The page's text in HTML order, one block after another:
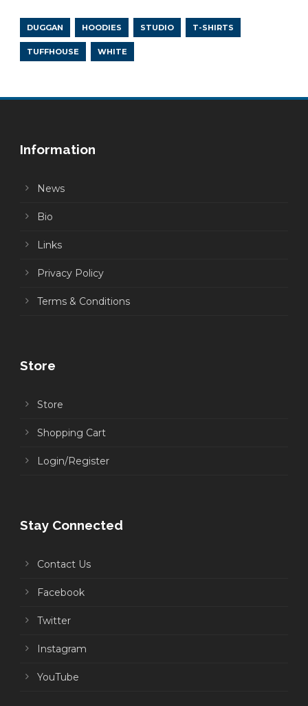
DUGGAN HOODIES STUDIO T-SHIRTS
TUFFHOUSE WHITE
Information
News
Bio
Links
Privacy Policy
Terms & Conditions
Store
Store
Shopping Cart
Login/Register
Stay Connected
Contact Us
Facebook
Twitter
Instagram
YouTube